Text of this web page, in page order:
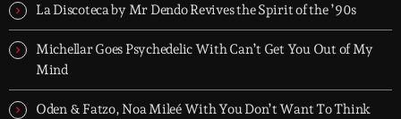
La Discoteca by Mr Dendo Revives the Spirit of the ’90s
Michellar Goes Psychedelic With Can’t Get You Out of My
Mind
Oden & Fatzo, Noa Mileé With You Don’t Want To Think